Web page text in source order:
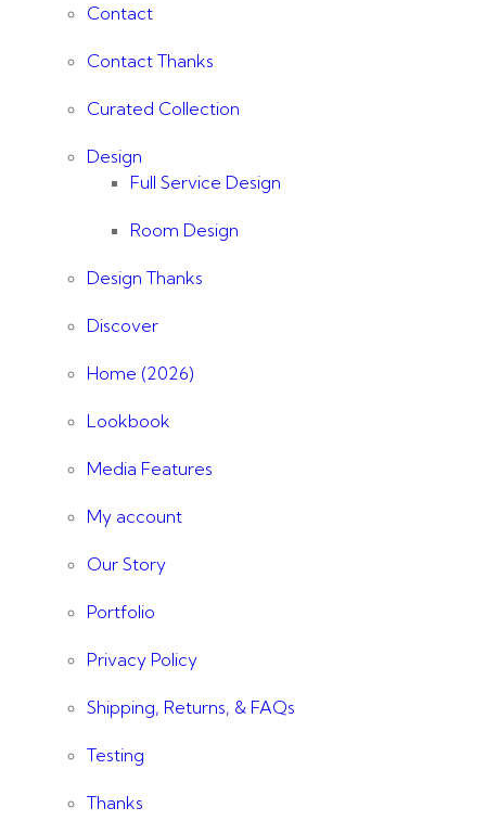
Contact
Contact Thanks
Curated Collection
Design
Full Service Design
Room Design
Design Thanks
Discover
Home (2026)
Lookbook
Media Features
My account
Our Story
Portfolio
Privacy Policy
Shipping, Returns, & FAQs
Testing
Thanks